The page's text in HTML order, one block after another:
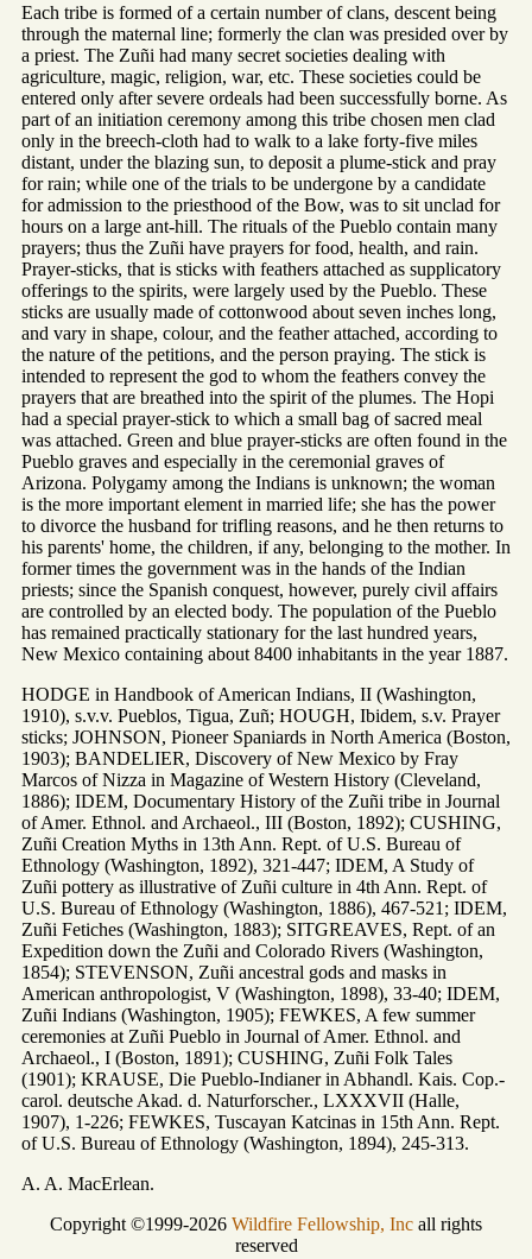
Each tribe is formed of a certain number of clans, descent being
through the maternal line; formerly the clan was presided over by
a priest. The Zuñi had many secret societies dealing with
agriculture, magic, religion, war, etc. These societies could be
entered only after severe ordeals had been successfully borne. As
part of an initiation ceremony among this tribe chosen men clad
only in the breech-cloth had to walk to a lake forty-five miles
distant, under the blazing sun, to deposit a plume-stick and pray
for rain; while one of the trials to be undergone by a candidate
for admission to the priesthood of the Bow, was to sit unclad for
hours on a large ant-hill. The rituals of the Pueblo contain many
prayers; thus the Zuñi have prayers for food, health, and rain.
Prayer-sticks, that is sticks with feathers attached as supplicatory
offerings to the spirits, were largely used by the Pueblo. These
sticks are usually made of cottonwood about seven inches long,
and vary in shape, colour, and the feather attached, according to
the nature of the petitions, and the person praying. The stick is
intended to represent the god to whom the feathers convey the
prayers that are breathed into the spirit of the plumes. The Hopi
had a special prayer-stick to which a small bag of sacred meal
was attached. Green and blue prayer-sticks are often found in the
Pueblo graves and especially in the ceremonial graves of
Arizona. Polygamy among the Indians is unknown; the woman
is the more important element in married life; she has the power
to divorce the husband for trifling reasons, and he then returns to
his parents' home, the children, if any, belonging to the mother. In
former times the government was in the hands of the Indian
priests; since the Spanish conquest, however, purely civil affairs
are controlled by an elected body. The population of the Pueblo
has remained practically stationary for the last hundred years,
New Mexico containing about 8400 inhabitants in the year 1887.
HODGE in Handbook of American Indians, II (Washington,
1910), s.v.v. Pueblos, Tigua, Zuñ; HOUGH, Ibidem, s.v. Prayer
sticks; JOHNSON, Pioneer Spaniards in North America (Boston,
1903); BANDELIER, Discovery of New Mexico by Fray
Marcos of Nizza in Magazine of Western History (Cleveland,
1886); IDEM, Documentary History of the Zuñi tribe in Journal
of Amer. Ethnol. and Archaeol., III (Boston, 1892); CUSHING,
Zuñi Creation Myths in 13th Ann. Rept. of U.S. Bureau of
Ethnology (Washington, 1892), 321-447; IDEM, A Study of
Zuñi pottery as illustrative of Zuñi culture in 4th Ann. Rept. of
U.S. Bureau of Ethnology (Washington, 1886), 467-521; IDEM,
Zuñi Fetiches (Washington, 1883); SITGREAVES, Rept. of an
Expedition down the Zuñi and Colorado Rivers (Washington,
1854); STEVENSON, Zuñi ancestral gods and masks in
American anthropologist, V (Washington, 1898), 33-40; IDEM,
Zuñi Indians (Washington, 1905); FEWKES, A few summer
ceremonies at Zuñi Pueblo in Journal of Amer. Ethnol. and
Archaeol., I (Boston, 1891); CUSHING, Zuñi Folk Tales
(1901); KRAUSE, Die Pueblo-Indianer in Abhandl. Kais. Cop.-
carol. deutsche Akad. d. Naturforscher., LXXXVII (Halle,
1907), 1-226; FEWKES, Tuscayan Katcinas in 15th Ann. Rept.
of U.S. Bureau of Ethnology (Washington, 1894), 245-313.
A. A. MacErlean.
Copyright ©1999-2026 Wildfire Fellowship, Inc all rights
reserved